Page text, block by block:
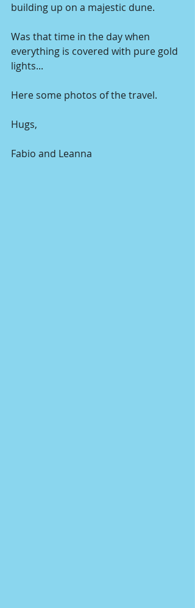
building up on a majestic dune.
Was that time in the day when
everything is covered with pure gold
lights...
Here some photos of the travel.
Hugs,
Fabio and Leanna